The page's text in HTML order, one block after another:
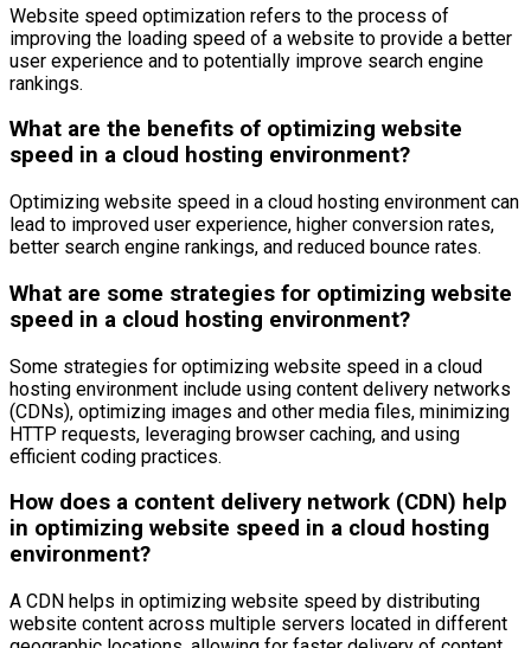
Website speed optimization refers to the process of
improving the loading speed of a website to provide a better
user experience and to potentially improve search engine
rankings.
What are the benefits of optimizing website
speed in a cloud hosting environment?
Optimizing website speed in a cloud hosting environment can
lead to improved user experience, higher conversion rates,
better search engine rankings, and reduced bounce rates.
What are some strategies for optimizing website
speed in a cloud hosting environment?
Some strategies for optimizing website speed in a cloud
hosting environment include using content delivery networks
(CDNs), optimizing images and other media files, minimizing
HTTP requests, leveraging browser caching, and using
efficient coding practices.
How does a content delivery network (CDN) help
in optimizing website speed in a cloud hosting
environment?
A CDN helps in optimizing website speed by distributing
website content across multiple servers located in different